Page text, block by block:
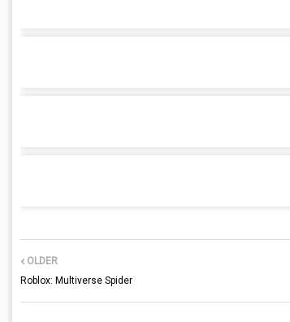
OLDER
Roblox: Multiverse Spider